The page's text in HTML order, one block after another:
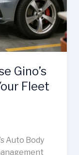
Gino’s
Fleet
Auto Body